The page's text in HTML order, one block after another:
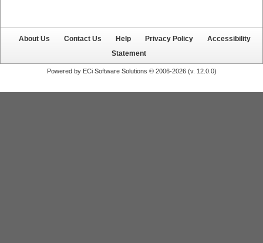
About Us Contact Us Help Privacy Policy
Accessibility
Statement
Powered by ECi Software Solutions © 2006-2026 (v. 12.0.0)